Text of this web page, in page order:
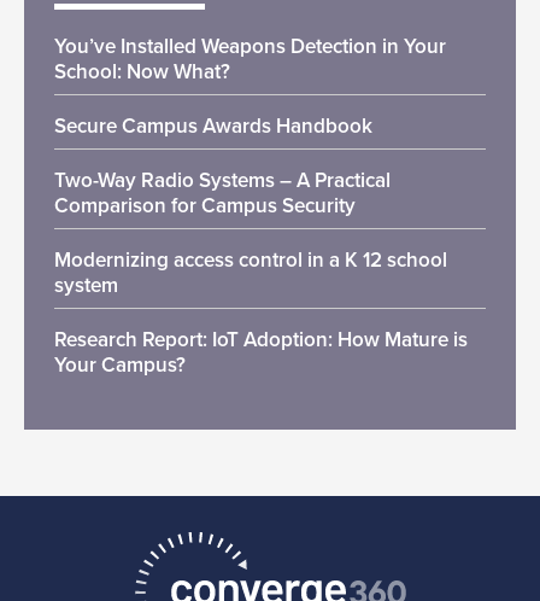
You’ve Installed Weapons Detection in Your
School: Now What?
Secure Campus Awards Handbook
Two-Way Radio Systems – A Practical
Comparison for Campus Security
Modernizing access control in a K 12 school
system
Research Report: IoT Adoption: How Mature is
Your Campus?